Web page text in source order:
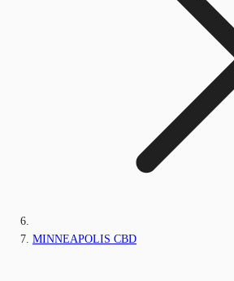
MINNEAPOLIS CBD